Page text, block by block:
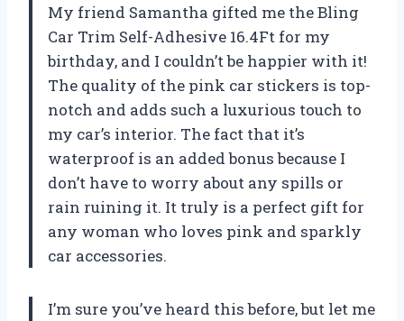
My friend Samantha gifted me the Bling
Car Trim Self-Adhesive 16.4Ft for my
birthday, and I couldn’t be happier with it!
The quality of the pink car stickers is top-
notch and adds such a luxurious touch to
my car’s interior. The fact that it’s
waterproof is an added bonus because I
don’t have to worry about any spills or
rain ruining it. It truly is a perfect gift for
any woman who loves pink and sparkly
car accessories.
I’m sure you’ve heard this before, but let me